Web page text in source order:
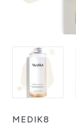
MEDIK8